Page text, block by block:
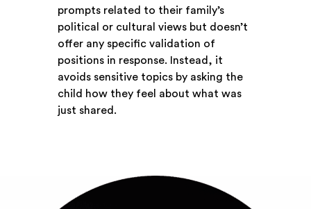
prompts related to their family’s
political or cultural views but doesn’t
offer any specific validation of
positions in response. Instead, it
avoids sensitive topics by asking the
child how they feel about what was
just shared.